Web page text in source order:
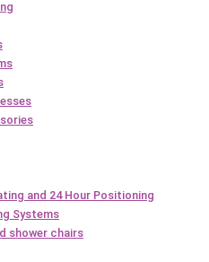
and 24 Hour Positioning
Systems
shower chairs